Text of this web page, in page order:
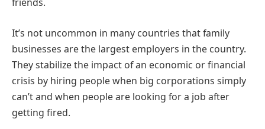
friends.
It’s not uncommon in many countries that family
businesses are the largest employers in the country.
They stabilize the impact of an economic or financial
crisis by hiring people when big corporations simply
can’t and when people are looking for a job after
getting fired.